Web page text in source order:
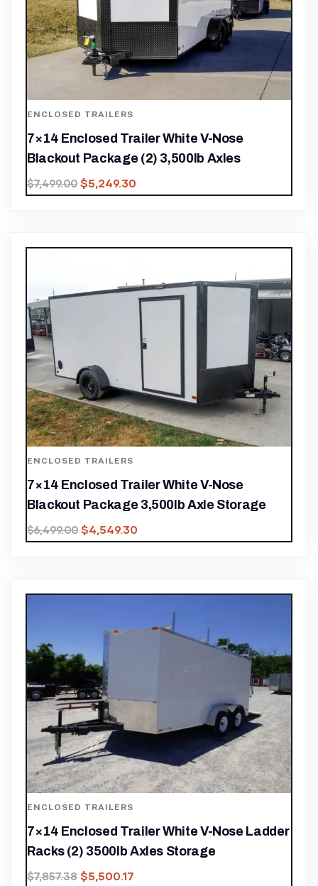
ENCLOSED TRAILERS
7×14 Enclosed Trailer White V-Nose
Blackout Package (2) 3,500lb Axles
$7,499.00 $5,249.30
ENCLOSED TRAILERS
7×14 Enclosed Trailer White V-Nose
Blackout Package 3,500lb Axle Storage
$6,499.00 $4,549.30
ENCLOSED TRAILERS
7×14 Enclosed Trailer White V-Nose Ladder
Racks (2) 3500lb Axles Storage
$7,857.38 $5,500.17